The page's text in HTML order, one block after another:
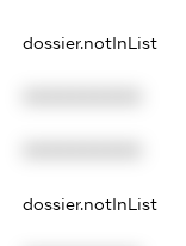
dossier.notInList
dossier.notInList